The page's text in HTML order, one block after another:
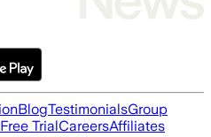
BlogTestimonialsGroup
Free TrialCareersAffiliates